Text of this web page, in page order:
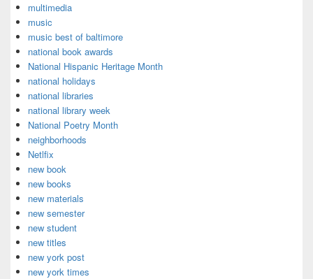
multimedia
music
music best of baltimore
national book awards
National Hispanic Heritage Month
national holidays
national libraries
national library week
National Poetry Month
neighborhoods
Netlfix
new book
new books
new materials
new semester
new student
new titles
new york post
new york times